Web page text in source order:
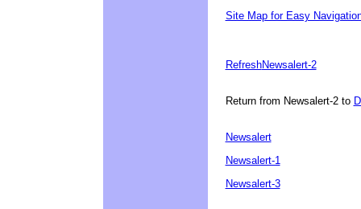
Site Map for Easy
RefreshNewsalert-2
Return from Newsalert-2 to
Newsalert
Newsalert-1
Newsalert-3